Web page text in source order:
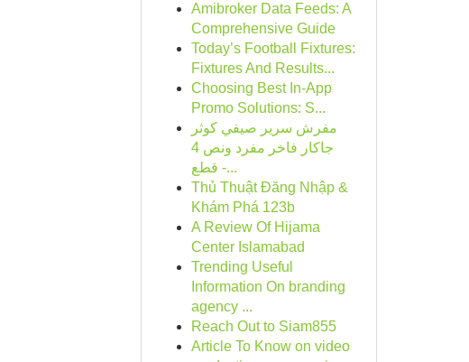
Amibroker Data Feeds: A
Comprehensive Guide
Today’s Football Fixtures:
Fixtures And Results...
Choosing Best In-App
Promo Solutions: S...
مفرش سرير صيفي كوثر
جاكار فاخر مفرد ونص 4
قطع -...
Thủ Thuật Đăng Nhập &
Khám Phá 123b
A Review Of Hijama
Center Islamabad
Trending Useful
Information On branding
agency ...
Reach Out to Siam855
Article To Know on video